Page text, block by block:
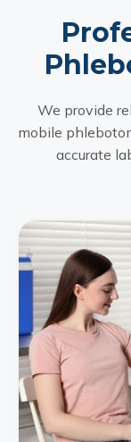
We provide
mobile
accurate